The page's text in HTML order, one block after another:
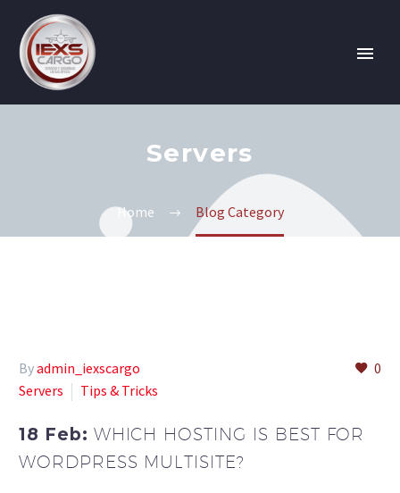
Servers
Home Blog Category
0
Byadmin_iexscargo
Servers
Tips & Tricks
18 Feb: WHICH HOSTING IS BEST FOR
WORDPRESS MULTISITE?